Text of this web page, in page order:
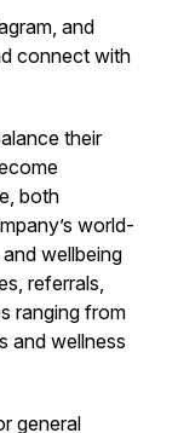
and
connect with
their
both
world-
wellbeing
referrals,
ranging from
and wellness
general